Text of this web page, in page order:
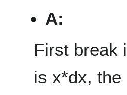
A:
First break
is x*dx,